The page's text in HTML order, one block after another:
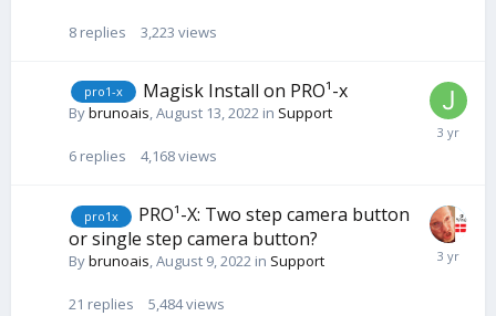
8 replies 3,223 views
pro1-x Magisk Install on PRO¹-x
Bybrunoais,August 13, 2022 in Support
6 replies 4,168views
pro1x
PRO¹-X: Two step camera button
or single step camera button?
Bybrunoais,August 9, 2022 in Support
21 replies 5,484views